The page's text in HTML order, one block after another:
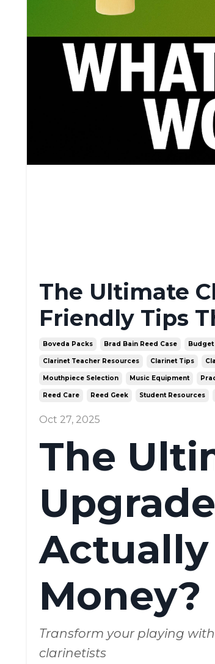
The Ultimate
Friendly Tips
Boveda Packs Brad Bain Reed Case
Clarinet Teacher Resources Clarinet Tips
Mouthpiece Selection Music Equipment
Reed Care Reed Geek Student Resources
Oct 27, 2025
The
Money?
Transform your playing
clarinetists